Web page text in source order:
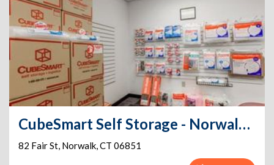
CubeSmart Self Storage - Norwalk - 82 Fair St
82 Fair St, Norwalk,CT 06851